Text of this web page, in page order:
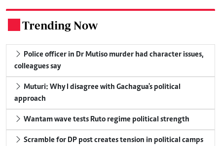
Trending Now
Police officer in Dr Mutiso murder had character issues,
colleagues say
Muturi: Why I disagree with Gachagua's political
approach
Wantam wave tests Ruto regime political strength
Scramble for DP post creates tension in political camps